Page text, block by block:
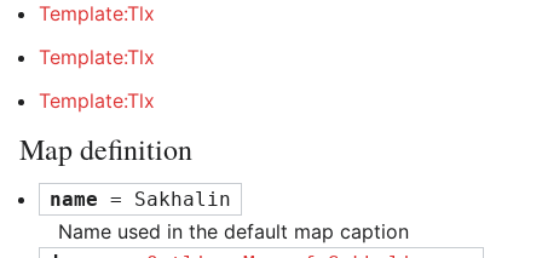
Template:Tlx
Template:Tlx
Template:Tlx
Map definition
name = Sakhalin
Name used in the default map caption